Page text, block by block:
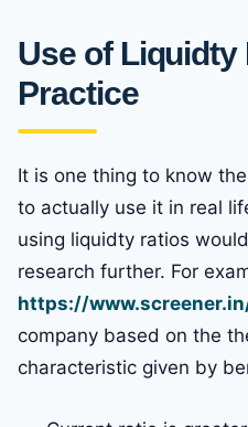
Use of Liquidty
Practice
It is one thing to know
to actually use it in real
using liquidty ratios
research further. For
https://
company based on the
characteristic given by